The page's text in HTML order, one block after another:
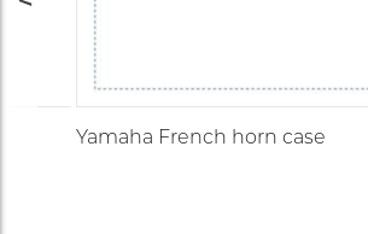
Yamaha French horn case